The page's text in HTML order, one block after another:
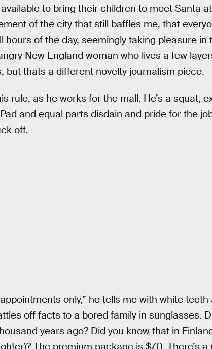
to bring their children to meet Santa
of the city that still baffles me, that
hours of the day, seemingly taking pleasure in
New England woman who lives a few
but thats a different novelty journalism piece.
rule, as he works for the mall. He’s a squat,
and equal parts disdain and pride for the
off.
only,” he tells me with white
off facts to a bored family in sunglasses.
years ago? Did you know that in